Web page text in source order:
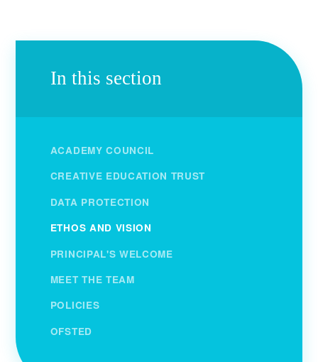
In this section
ACADEMY COUNCIL
CREATIVE EDUCATION TRUST
DATA PROTECTION
ETHOS AND VISION
PRINCIPAL'S WELCOME
MEET THE TEAM
POLICIES
OFSTED